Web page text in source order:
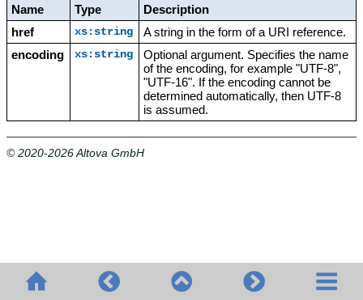
Name Type
Description
href
xs:string
A string in the form of a URI reference.
encoding
xs:string
Optional argument. Specifies the name
of the encoding, for example "UTF-8",
"UTF-16". If the encoding cannot be
determined automatically, then UTF-8
is assumed.
© 2020-2026 Altova GmbH